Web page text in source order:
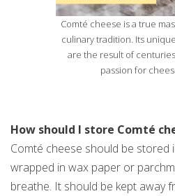
Comté cheese is a true
culinary tradition. Its
are the result of
passion for
How should I store Comté
Comté cheese should be stored
wrapped in wax paper or
breathe. It should be kept away